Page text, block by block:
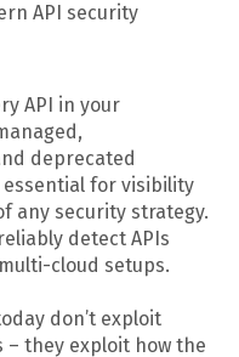
API security
API in your
deprecated
for visibility
any security strategy.
detect APIs
cloud setups.
don’t exploit
they exploit how the